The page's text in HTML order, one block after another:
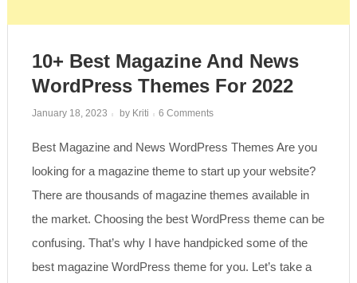
10+ Best Magazine And News
WordPress Themes For 2022
January 18, 2023 by Kriti 6 Commentson
Magazine
News
WordPress
Themes
for
2022
Best Magazine and News WordPress Themes Are you
looking for a magazine theme to start up your website?
There are thousands of magazine themes available in
the market. Choosing the best WordPress theme can be
confusing. That’s why I have handpicked some of the
best magazine WordPress theme for you. Let’s take a